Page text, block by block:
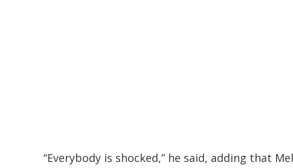
“Everybody is shocked,” he said, adding that